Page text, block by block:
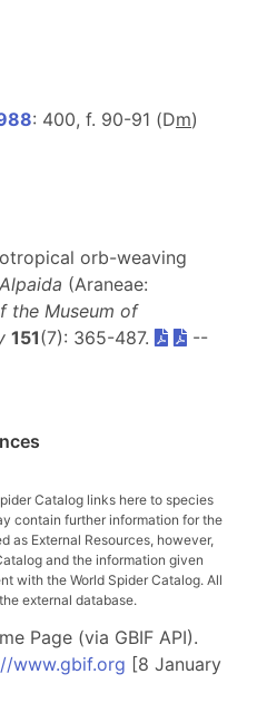
: 400, f. 90-91 (Dm)
orb-weaving
Alpaida (Araneae:
the Museum of
151(7): 365-487.
--
Catalog links here to species
contain further information for the
as External Resources, however,
and the information given
with the World Spider Catalog. All
external database.
Page (via GBIF API).
www.gbif.org [8 January